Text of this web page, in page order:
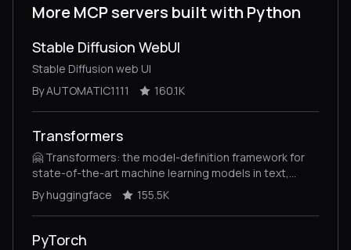
More MCP servers built with Python
Stable Diffusion WebUI
Stable Diffusion web UI
By AUTOMATIC1111
160.1K
Transformers
🤗 Transformers: the model-definition framework for
state-of-the-art machine learning models in text,
vision, audio, and multimodal models, for both
inference and training.
By huggingface 155.5K
PyTorch